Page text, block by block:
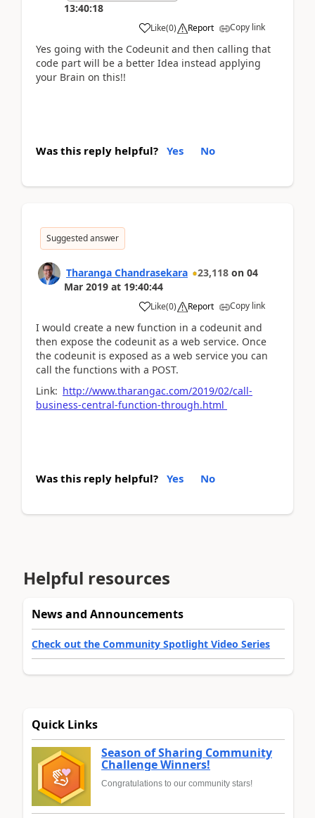
13:40:18
Like(0) Report Copy link
Yes going with the Codeunit and then calling that
code part will be a better Idea instead applying
your Brain on this!!
Was this reply helpful? Yes No
Suggested answer
Tharanga Chandrasekara 23,118 on 04
Mar 2019 at 19:40:44
Like(0) Report Copy link
I would create a new function in a codeunit and
then expose the codeunit as a web service. Once
the codeunit is exposed as a web service you can
call the functions with a POST.
Link: http://www.tharangac.com/2019/02/call-
business-central-function-through.html
Was this reply helpful? Yes No
Helpful resources
News and Announcements
Check out the Community Spotlight Video Series
Quick Links
Season of Sharing Community
Challenge Winners!
Congratulations to our community stars!